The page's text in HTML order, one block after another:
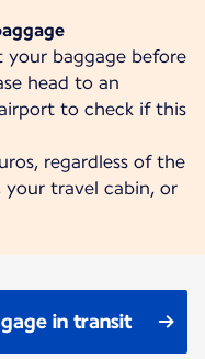
baggage before
head to an
to check if this
regardless of the
your travel cabin, or
in transit